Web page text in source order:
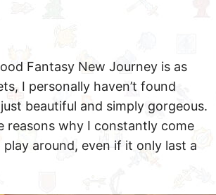
Fantasy New Journey is as
I personally haven’t found
beautiful and simply gorgeous.
reasons why I constantly come
around, even if it only last a